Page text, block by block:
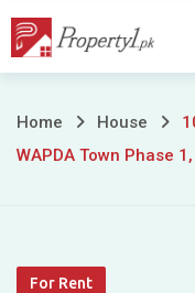
Skip
10
House
Home House
WAPDA Town Phase
For Rent